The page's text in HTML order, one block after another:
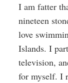
I am fatter
nineteen
love
Islands. I
television,
for myself. I